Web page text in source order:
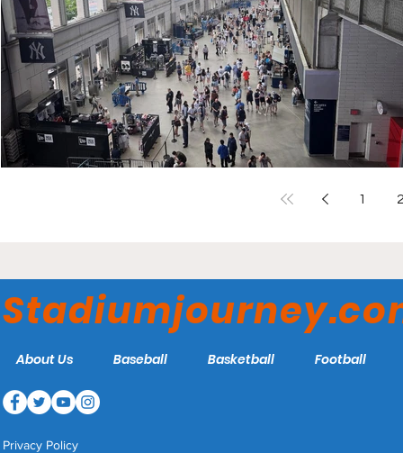
1 2
About Us Baseball Basketball Football
Privacy Policy